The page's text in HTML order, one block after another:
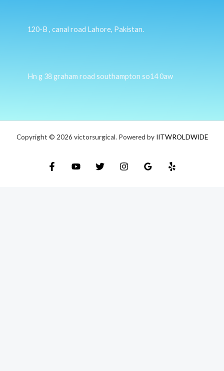
120-B , canal road Lahore, Pakistan.
Hn g 38 graham road southampton so14 0aw
Copyright © 2026 victorsurgical. Powered by IITWROLDWIDE